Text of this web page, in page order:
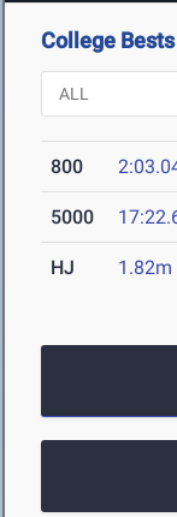
College Bests
800
5000
HJ 1.82m